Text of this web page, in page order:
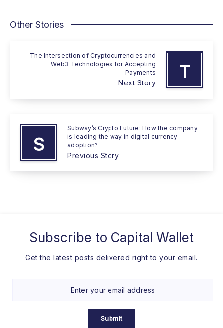
Other Stories
T
The Intersection of Cryptocurrencies and
Web3 Technologies for Accepting
Payments
Next Story
S
Subway’s Crypto Future: How the company
is leading the way in digital currency
adoption?
Previous Story
Subscribe to Capital Wallet
Get the latest posts delivered right to your email.
Submit